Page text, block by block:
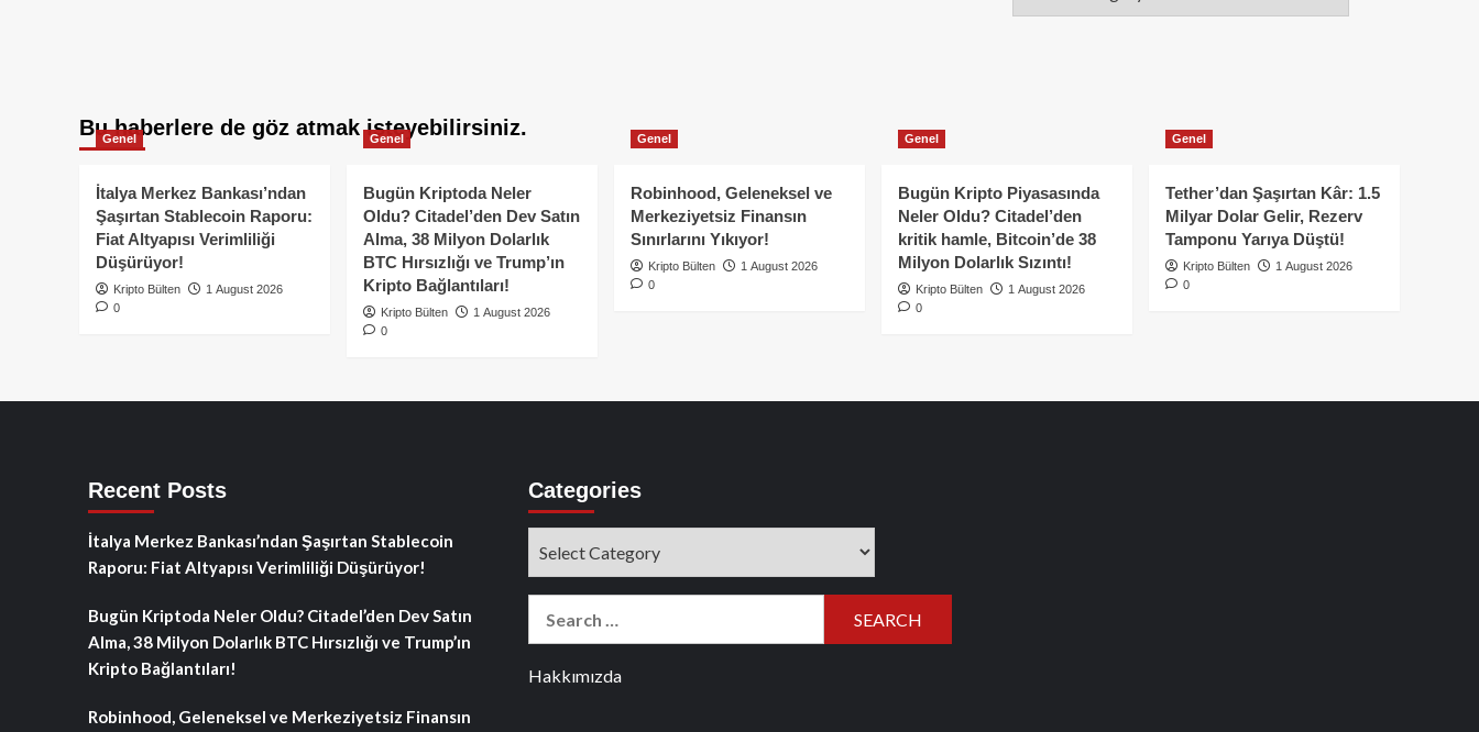
Bu haberlere de göz atmak isteyebilirsiniz.
Genel
İtalya Merkez Bankası’ndan
Şaşırtan Stablecoin Raporu:
Fiat Altyapısı Verimliliği
Düşürüyor!
Kripto Bülten
1 August 2026
0
Genel
Bugün Kriptoda Neler
Oldu? Citadel’den Dev Satın
Alma, 38 Milyon Dolarlık
BTC Hırsızlığı ve Trump’ın
Kripto Bağlantıları!
Kripto Bülten
1 August 2026
0
Genel
Robinhood, Geleneksel ve
Merkeziyetsiz Finansın
Sınırlarını Yıkıyor!
Kripto Bülten
1 August 2026
0
Genel
Bugün Kripto Piyasasında
Neler Oldu? Citadel’den
kritik hamle, Bitcoin’de 38
Milyon Dolarlık Sızıntı!
Kripto Bülten
1 August 2026
0
Genel
Tether’dan Şaşırtan Kâr: 1.5
Milyar Dolar Gelir, Rezerv
Tamponu Yarıya Düştü!
Kripto Bülten
1 August 2026
0
Recent Posts
İtalya Merkez Bankası’ndan Şaşırtan Stablecoin
Raporu: Fiat Altyapısı Verimliliği Düşürüyor!
Bugün Kriptoda Neler Oldu? Citadel’den Dev Satın
Alma, 38 Milyon Dolarlık BTC Hırsızlığı ve Trump’ın
Kripto Bağlantıları!
Robinhood, Geleneksel ve Merkeziyetsiz Finansın
Categories
Hakkımızda